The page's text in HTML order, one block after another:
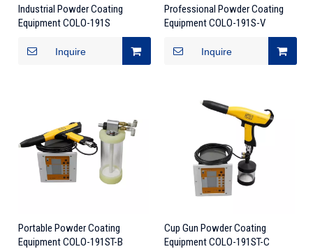
Industrial Powder Coating
Equipment COLO-191S
Inquire
Professional Powder Coating
Equipment COLO-191S-V
Inquire
Portable Powder Coating
Equipment COLO-191ST-B
Cup Gun Powder Coating
Equipment COLO-191ST-C